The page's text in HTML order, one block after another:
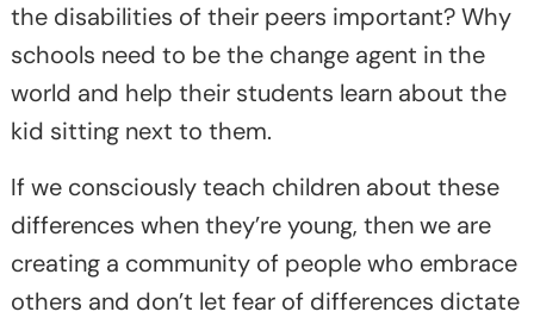
the disabilities of their peers important? Why
schools need to be the change agent in the
world and help their students learn about the
kid sitting next to them.
If we consciously teach children about these
differences when they’re young, then we are
creating a community of people who embrace
others and don’t let fear of differences dictate